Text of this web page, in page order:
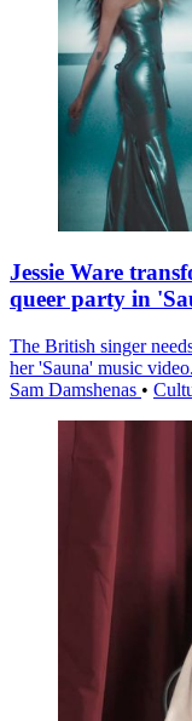
Jessie Ware
queer party in
The British singer
her 'Sauna' music video.
Sam Damshenas •